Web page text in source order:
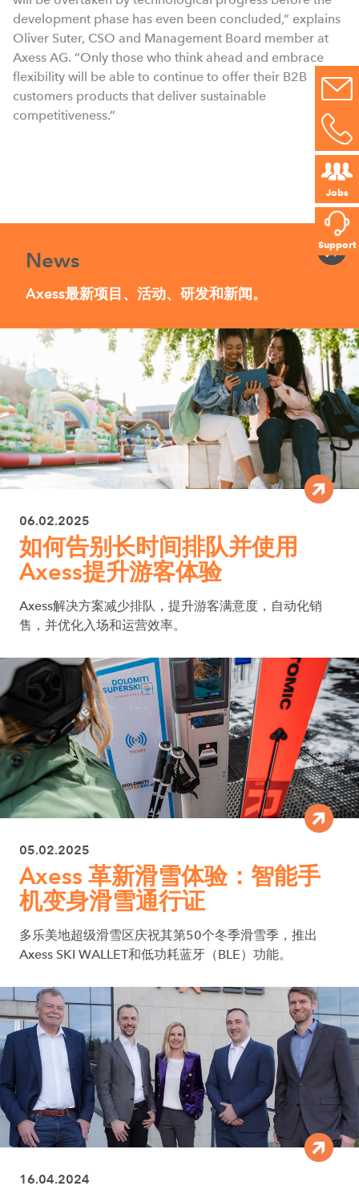
Jobs
Support
development phase has even been concluded,” explains
Oliver Suter, CSO and Management Board member at
Axess AG. “Only those who think ahead and embrace
flexibility will be able to continue to offer their B2B
customers products that deliver sustainable
competitiveness.”
News
Axess最新项目、活动、研发和新闻。
06.02.2025
如何告别长时间排队并使用
Axess提升游客体验
Axess解决方案减少排队，提升游客满意度，自动化销
售，并优化入场和运营效率。
05.02.2025
Axess 革新滑雪体验：智能手
机变身滑雪通行证
多乐美地超级滑雪区庆祝其第50个冬季滑雪季，推出
Axess SKI WALLET和低功耗蓝牙（BLE）功能。
16.04.2024